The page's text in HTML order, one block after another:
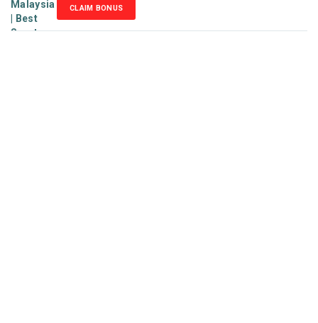
CLAIM BONUS